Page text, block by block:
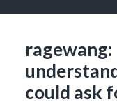
could ask